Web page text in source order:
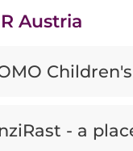
Austria
- a